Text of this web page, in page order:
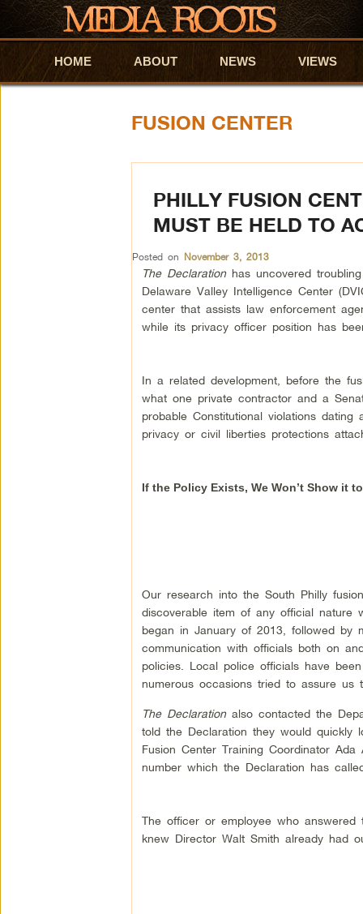
Skip to primary content
Skip to secondary content
HOME ABOUT NEWS VIEWS
FUSION CENTER
PHILLY FUSION
MUST BE HELD TO
Posted on November 3, 2013
The Declarationhas uncovered troubling
Delaware Valley Intelligence Center
center that assists law enforcement
while its privacy officer position has
In a related development, before the
what one private contractor and a
probable Constitutional violations
privacy or civil liberties protections
If the Policy Exists, We Won’t Show it
Our research into the South Philly
discoverable item of any official nature
began in January of 2013, followed by
communication with officials both on
policies. Local police officials have
numerous occasions tried to assure us
The Declarationalso contacted the
told the Declaration they would quickly
Fusion Center Training Coordinator
number which the Declaration has
The officer or employee who
knew Director Walt Smith already had